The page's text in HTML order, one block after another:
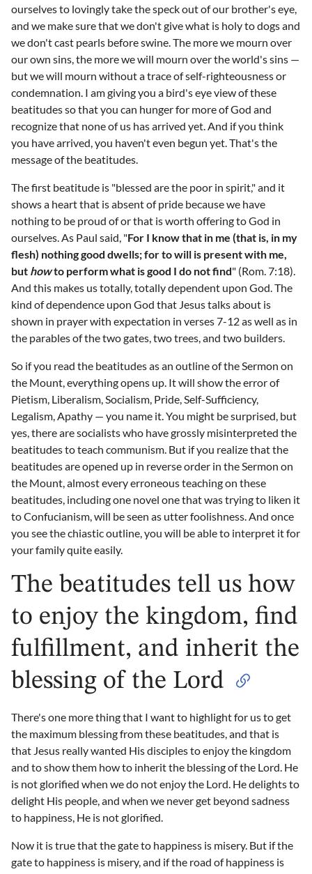
ourselves to lovingly take the speck out of our brother's eye,
and we make sure that we don't give what is holy to dogs and
we don't cast pearls before swine. The more we mourn over
our own sins, the more we will mourn over the world's sins —
but we will mourn without a trace of self-righteousness or
condemnation. I am giving you a bird's eye view of these
beatitudes so that you can hunger for more of God and
recognize that none of us has arrived yet. And if you think
you have arrived, you haven't even begun yet. That's the
message of the beatitudes.
The first beatitude is "blessed are the poor in spirit," and it
shows a heart that is absent of pride because we have
nothing to be proud of or that is worth offering to God in
ourselves. As Paul said, "For I know that in me (that is, in my
flesh) nothing good dwells; for to will is present with me,
but howto perform what is good I do not find" (Rom. 7:18).
And this makes us totally, totally dependent upon God. The
kind of dependence upon God that Jesus talks about is
shown in prayer with expectation in verses 7-12 as well as in
the parables of the two gates, two trees, and two builders.
So if you read the beatitudes as an outline of the Sermon on
the Mount, everything opens up. It will show the error of
Pietism, Liberalism, Socialism, Pride, Self-Sufficiency,
Legalism, Apathy — you name it. You might be surprised, but
yes, there are socialists who have grossly misinterpreted the
beatitudes to teach communism. But if you realize that the
beatitudes are opened up in reverse order in the Sermon on
the Mount, almost every erroneous teaching on these
beatitudes, including one novel one that was trying to liken it
to Confucianism, will be seen as utter foolishness. And once
you see the chiastic outline, you will be able to interpret it for
your family quite easily.
The beatitudes tell us how
to enjoy the kingdom, find
fulfillment, and inherit the
blessing of the Lord
There's one more thing that I want to highlight for us to get
the maximum blessing from these beatitudes, and that is
that Jesus really wanted His disciples to enjoy the kingdom
and to show them how to inherit the blessing of the Lord. He
is not glorified when we do not enjoy the Lord. He delights to
delight His people, and when we never get beyond sadness
to happiness, He is not glorified.
Now it is true that the gate to happiness is misery. But if the
gate to happiness is misery, and if the road of happiness is